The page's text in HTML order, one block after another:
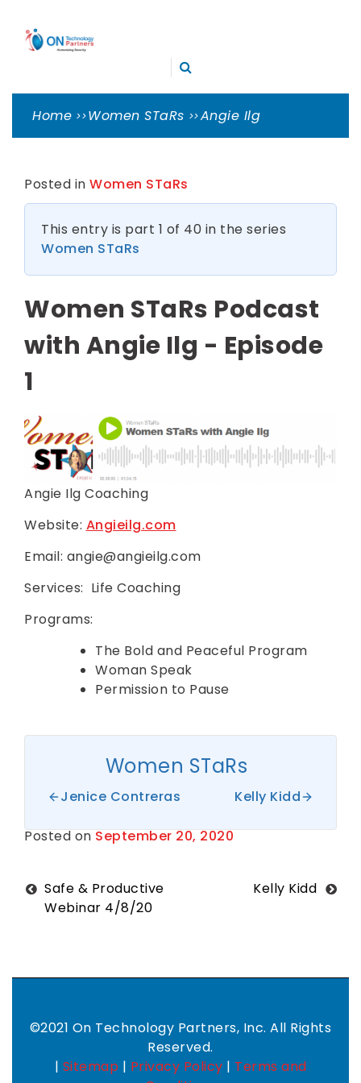
to
TECHNOLOGY
PARTNERS
Cleveland Cybersecurity Experts – CMMC Consulting
Home Women STaRs Angie Ilg
Posted in Women STaRs
This entry is part 1 of 40 in the series
Women STaRs
Women STaRs Podcast
with Angie Ilg - Episode
1
Angie Ilg Coaching
Website: Angieilg.com
Email: angie@angieilg.com
Services: Life Coaching
Programs:
The Bold and Peaceful Program
Woman Speak
Permission to Pause
Women STaRs
Jenice Contreras Kelly Kidd
Posted onSeptember 20, 2020 B
a
k
s
Post
navigation
Safe & Productive
Webinar 4/8/20
Kelly Kidd
©2021 On Technology Partners, Inc. All Rights
Reserved.
| Sitemap | Privacy Policy | Terms and